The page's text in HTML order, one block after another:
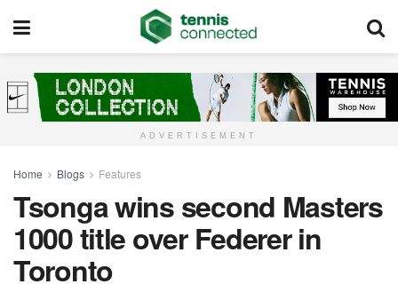
ADVERTISEMENT
Home Blogs Features
Tsonga wins second Masters
1000 title over Federer in
Toronto